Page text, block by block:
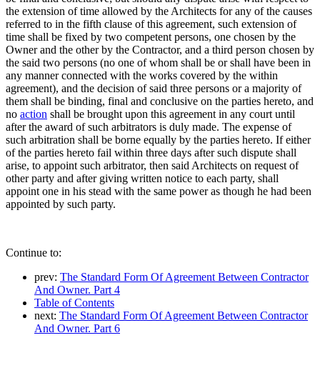
the extension of time allowed by the Architects for any of the causes
referred to in the fifth clause of this agreement, such extension of
time shall be fixed by two competent persons, one chosen by the
Owner and the other by the Contractor, and a third person chosen by
the said two persons (no one of whom shall be or shall have been in
any manner connected with the works covered by the within
agreement), and the decision of said three persons or a majority of
them shall be binding, final and conclusive on the parties hereto, and
no action shall be brought upon this agreement in any court until
after the award of such arbitrators is duly made. The expense of
such arbitration shall be borne equally by the parties hereto. If either
of the parties hereto fail within three days after such dispute shall
arise, to appoint such arbitrator, then said Architects on request of
other party and after giving written notice to each party, shall
appoint one in his stead with the same power as though he had been
appointed by such party.
Continue to:
prev: The Standard Form Of Agreement Between Contractor
And Owner. Part 4
Table of Contents
next: The Standard Form Of Agreement Between Contractor
And Owner. Part 6